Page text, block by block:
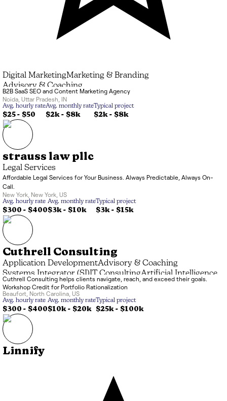
Digital MarketingMarketing & Branding
Advisory & Coaching
B2B SaaS SEO and Content Marketing Agency
Noida Uttar Pradesh IN
Avg. hourly rate
$25 - $50
Avg. monthly rate
$2k- $8k
Typical project
$2k- $8k
strauss law pllc
Legal Services
Affordable Legal Services for Your Business. Always Predictable, Always On-
Call.
New York
New York US
Avg. hourly rate
$300 - $400
Avg. monthly rate
$3k- $10k
Typical project
$3k- $15k
Cuthrell Consulting
Application DevelopmentAdvisory & Coaching
Systems Integrator (SI)IT ConsultingArtificial Intelligence
Data ProcessingManaged Service Provider (MSP)
Marketing & Branding
Cuthrell Consulting helps clients navigate, reach, and exceed their goals.
Workshop Credit for Portfolio Rationalization
Beaufort
North Carolina US
Avg. hourly rate
$300 - $400
Avg. monthly rate
$10k- $20k
Typical project
$25k- $100k
Linnify